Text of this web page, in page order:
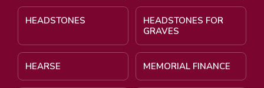
HEADSTONES
HEADSTONES FOR
GRAVES
HEARSE MEMORIAL FINANCE